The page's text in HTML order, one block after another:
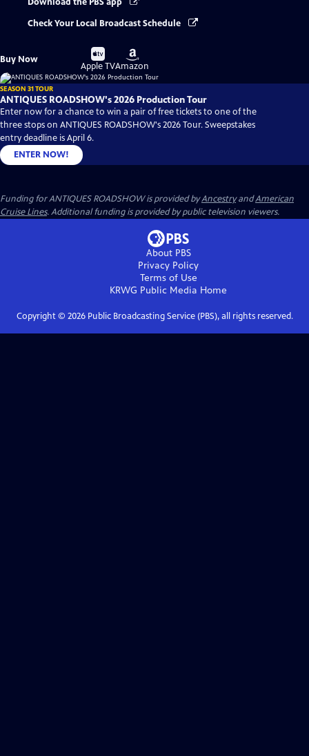
Download the PBS app
Check Your Local Broadcast Schedule
Buy Now
Buy
on
Apple TV
Buy
on
Amazon
SEASON 31 TOUR
ANTIQUES ROADSHOW's 2026 Production Tour
Enter now for a chance to win a pair of free tickets to one of the
three stops on ANTIQUES ROADSHOW's 2026 Tour. Sweepstakes
entry deadline is April 6.
ENTER NOW!
Funding for ANTIQUES ROADSHOW is provided byAncestryandAmerican
Cruise Lines. Additional funding is provided by public television viewers.
About PBS
Privacy Policy
Terms of Use
KRWG Public Media Home
Copyright © 2026Public Broadcasting Service (PBS), all rights reserved.